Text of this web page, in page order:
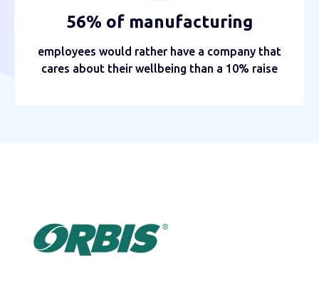
56% of manufacturing
employees would rather have a company that
cares about their wellbeing than a 10% raise